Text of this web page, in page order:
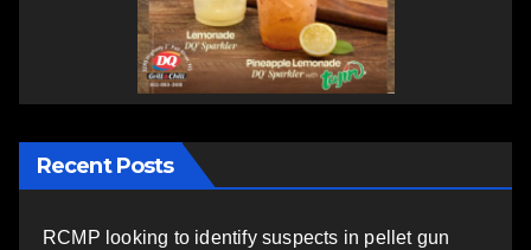
Recent Posts
RCMP looking to identify suspects in pellet gun